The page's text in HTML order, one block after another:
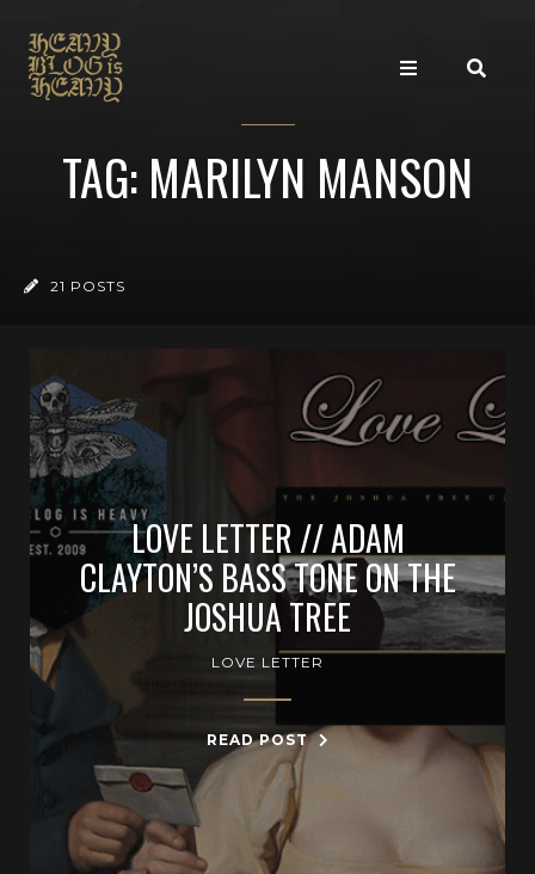
TAG: MARILYN MANSON
21 POSTS
LOVE LETTER // ADAM
CLAYTON’S BASS TONE ON THE
JOSHUA TREE
LOVE LETTER
READ POST